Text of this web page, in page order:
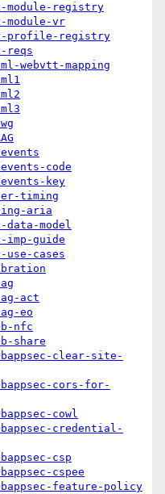
registry
vr
profile-registry
reqs
webvtt-mapping
code
key
timing
aria
model
guide
cases
act
eo
nfc
share
clear-site-
cors-for-
cowl
credential-
csp
cspee
feature-policy